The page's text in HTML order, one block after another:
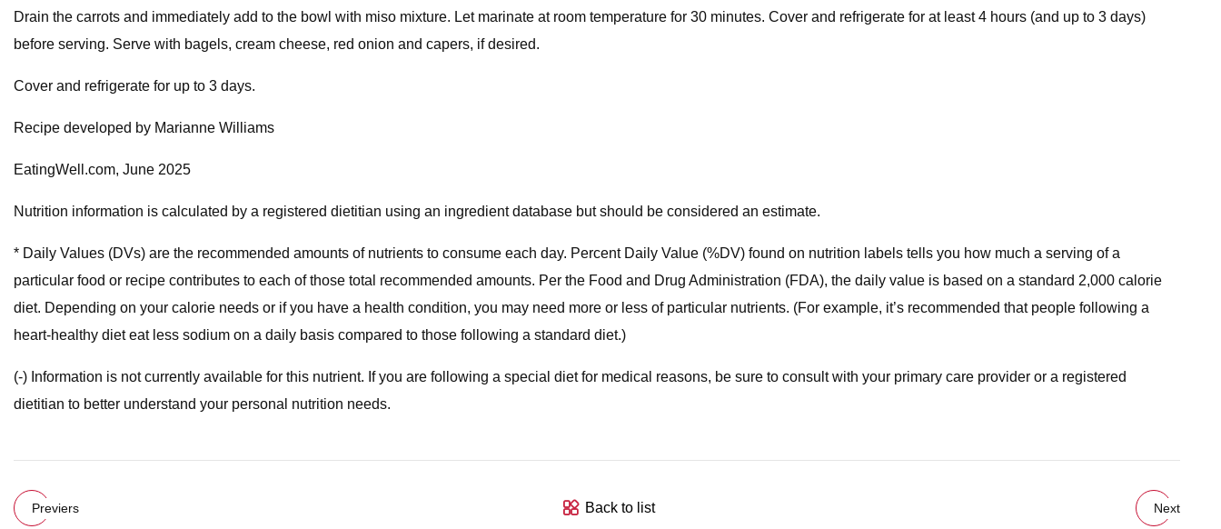
Drain the carrots and immediately add to the bowl with miso mixture. Let marinate at room temperature for 30 minutes. Cover and refrigerate for at least 4 hours (and up to 3 days)
before serving. Serve with bagels, cream cheese, red onion and capers, if desired.
Cover and refrigerate for up to 3 days.
Recipe developed by Marianne Williams
EatingWell.com, June 2025
Nutrition information is calculated by a registered dietitian using an ingredient database but should be considered an estimate.
* Daily Values (DVs) are the recommended amounts of nutrients to consume each day. Percent Daily Value (%DV) found on nutrition labels tells you how much a serving of a
particular food or recipe contributes to each of those total recommended amounts. Per the Food and Drug Administration (FDA), the daily value is based on a standard 2,000 calorie
diet. Depending on your calorie needs or if you have a health condition, you may need more or less of particular nutrients. (For example, it’s recommended that people following a
heart-healthy diet eat less sodium on a daily basis compared to those following a standard diet.)
(-) Information is not currently available for this nutrient. If you are following a special diet for medical reasons, be sure to consult with your primary care provider or a registered
dietitian to better understand your personal nutrition needs.
Previers Back to list Next